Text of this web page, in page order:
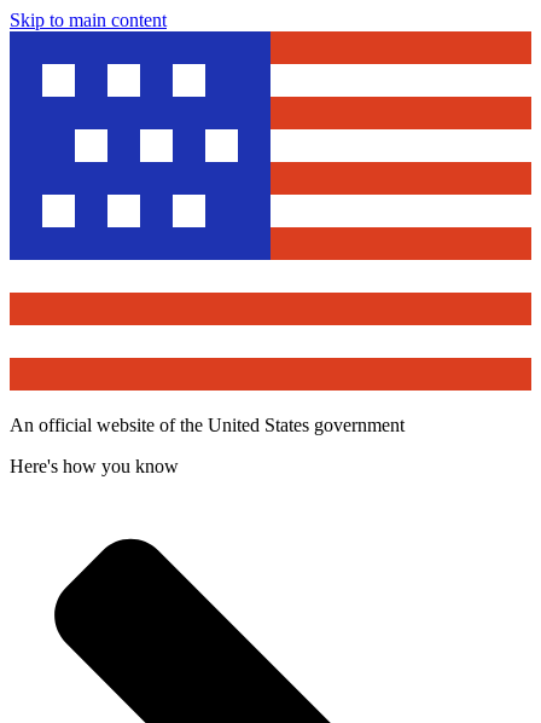
Skip to main content
An official website of the United States government
Here's how you know